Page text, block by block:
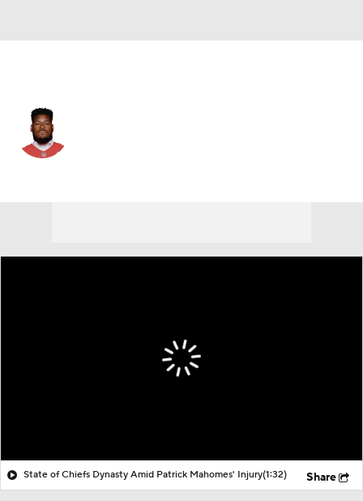
State of Chiefs Dynasty Amid Patrick Mahomes' Injury(1:32) Share